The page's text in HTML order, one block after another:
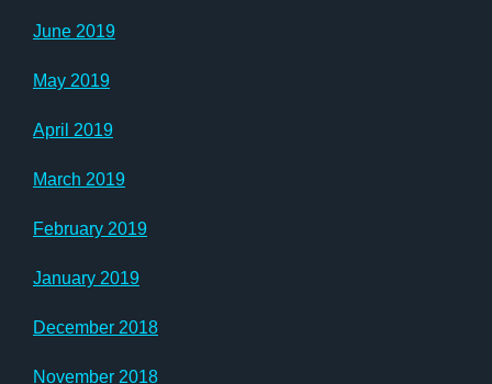
June 2019
May 2019
April 2019
March 2019
February 2019
January 2019
December 2018
November 2018